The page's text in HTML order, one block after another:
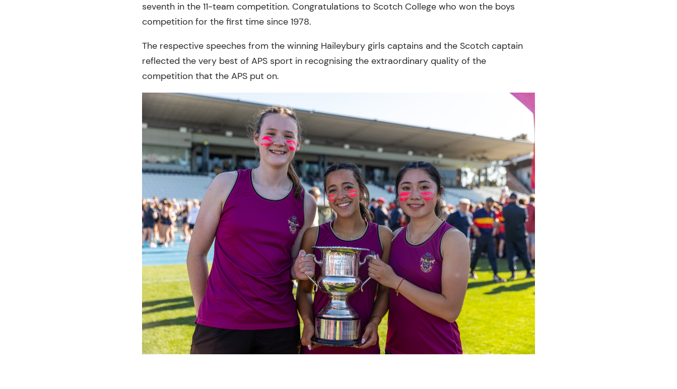
seventh in the 11-team competition. Congratulations to Scotch College who won the boys
competition for the first time since 1978.
The respective speeches from the winning Haileybury girls captains and the Scotch captain
reflected the very best of APS sport in recognising the extraordinary quality of the
competition that the APS put on.